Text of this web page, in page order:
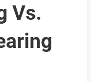
Vs.